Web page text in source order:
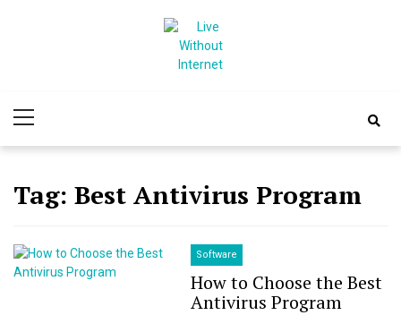
Internet
Menu
Tag: Best Antivirus Program
Software
How to Choose the Best
Antivirus Program